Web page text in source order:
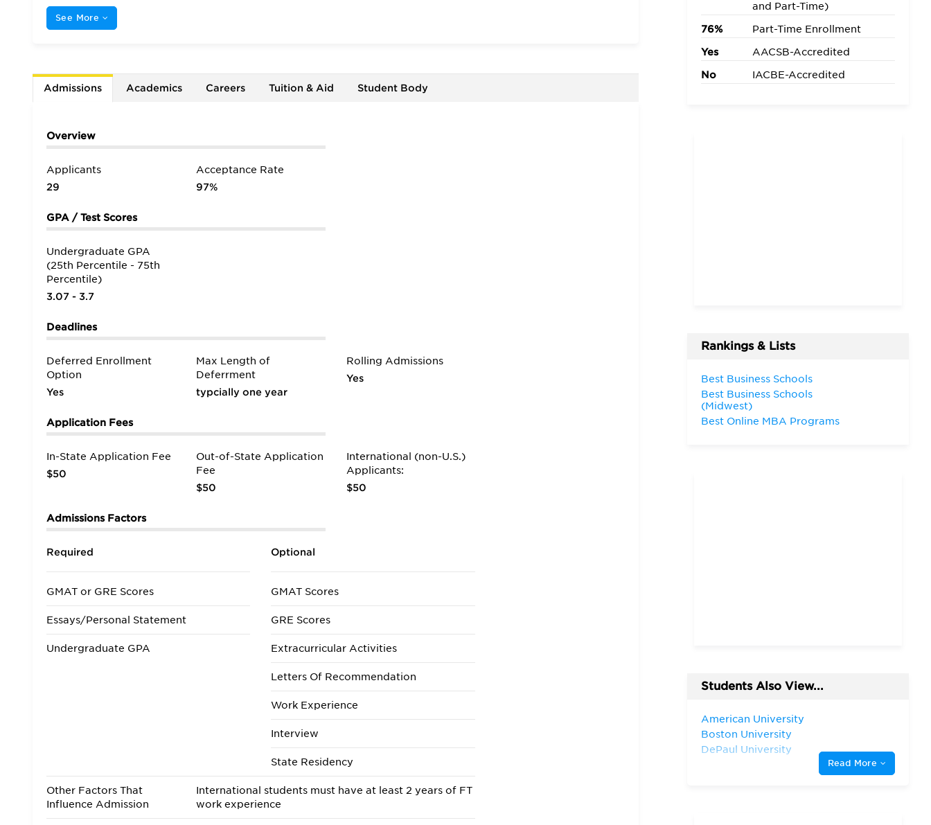
See More
Admissions Academics Careers Tuition & Aid Student Body
Overview
Applicants
29
Acceptance Rate
97%
GPA / Test Scores
Undergraduate GPA
(25th Percentile - 75th
Percentile)
3.07 - 3.7
Deadlines
Deferred Enrollment
Option
Yes
Max Length of
Deferrment
typcially one year
Rolling Admissions
Yes
Application Fees
In-State Application Fee
$50
Out-of-State Application
Fee
$50
International (non-U.S.)
Applicants:
$50
Admissions Factors
Required
GMAT or GRE Scores
Essays/Personal Statement
Undergraduate GPA
Optional
GMAT Scores
GRE Scores
Extracurricular Activities
Letters Of Recommendation
Work Experience
Interview
State Residency
Other Factors That
Influence Admission
International students must have at least 2 years of FT
work experience
and Part-Time)
76% Part-Time Enrollment
Yes AACSB-Accredited
No IACBE-Accredited
Rankings & Lists
Best Business Schools
Best Business Schools
(Midwest)
Best Online MBA Programs
Students Also View...
American University
Boston University
DePaul University
Read More